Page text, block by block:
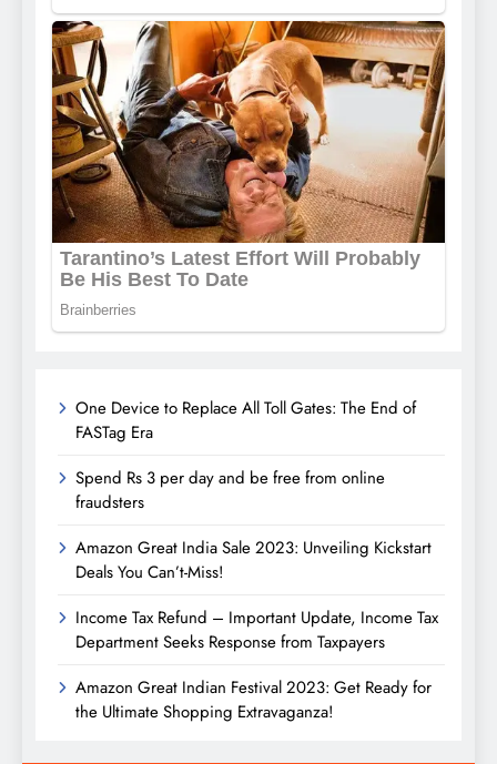
One Device to Replace All Toll Gates: The End of
FASTag Era
Spend Rs 3 per day and be free from online
fraudsters
Amazon Great India Sale 2023: Unveiling Kickstart
Deals You Can’t-Miss!
Income Tax Refund – Important Update, Income Tax
Department Seeks Response from Taxpayers
Amazon Great Indian Festival 2023: Get Ready for
the Ultimate Shopping Extravaganza!